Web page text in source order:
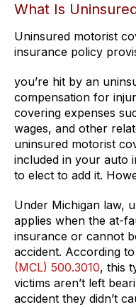
What Is
Uninsured motorist
insurance policy
you’re hit by an
compensation for
covering expenses
wages, and other
uninsured motorist
included in your auto
to elect to add it.
Under Michigan law,
applies when the at-
insurance or cannot
accident. According to
(MCL) 500.3010, this
victims aren’t left
accident they didn’t